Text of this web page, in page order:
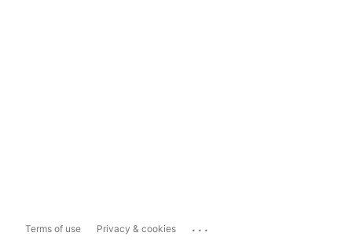
Terms of use Privacy & cookies ...